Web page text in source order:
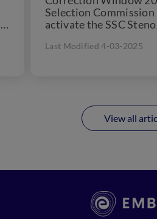
Selection Commission
activate the SSC
2025 link on August
Last Modified 4-03-2025
View all